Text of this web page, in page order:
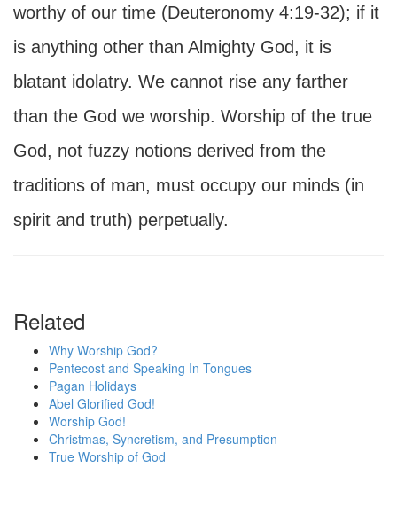
worthy of our time (Deuteronomy 4:19-32); if it
is anything other than Almighty God, it is
blatant idolatry. We cannot rise any farther
than the God we worship. Worship of the true
God, not fuzzy notions derived from the
traditions of man, must occupy our minds (in
spirit and truth) perpetually.
Related
Why Worship God?
Pentecost and Speaking In Tongues
Pagan Holidays
Abel Glorified God!
Worship God!
Christmas, Syncretism, and Presumption
True Worship of God